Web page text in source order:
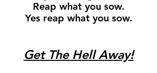
Reap what you sow.
Yes reap what you sow.
Get The Hell Away!